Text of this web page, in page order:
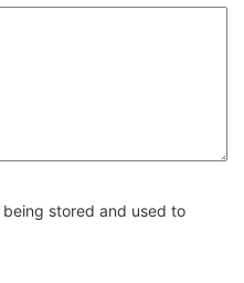
stored and used to